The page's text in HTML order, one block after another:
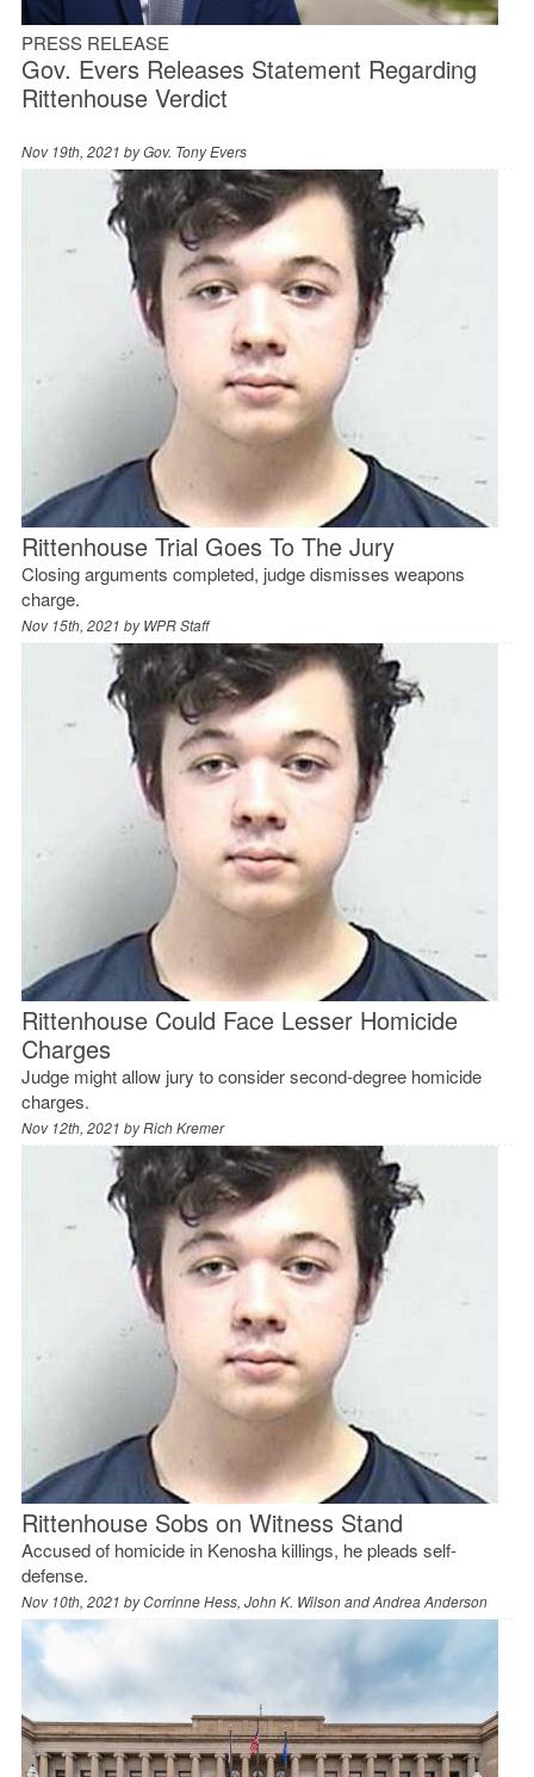
PRESS RELEASE
Gov. Evers Releases Statement Regarding
Rittenhouse Verdict
Nov 19th, 2021 byGov. Tony Evers
Rittenhouse Trial Goes To The Jury
Closing arguments completed, judge dismisses weapons
charge.
Nov 15th, 2021 byWPR Staff
Rittenhouse Could Face Lesser Homicide
Charges
Judge might allow jury to consider second-degree homicide
charges.
Nov 12th, 2021 byRich Kremer
Rittenhouse Sobs on Witness Stand
Accused of homicide in Kenosha killings, he pleads self-
defense.
Nov 10th, 2021 byCorrinne Hess, John K. Wilson and Andrea Anderson